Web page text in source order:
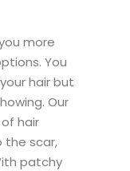
more
You
hair but
Our
hair
the scar,
patchy